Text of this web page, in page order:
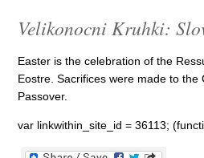
Velikonocni Kruhki:
Easter is the celebration of the
Eostre. Sacrifices were made to
Passover.
var linkwithin_site_id = 36113;